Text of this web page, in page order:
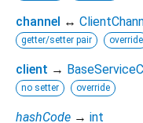
channel ↔
getter/setter pair override
client →
no setter override
hashCode → int